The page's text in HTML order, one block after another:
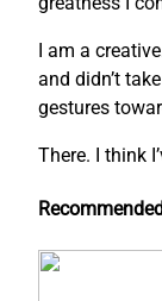
I am a
and didn’t
gestures
There. I think